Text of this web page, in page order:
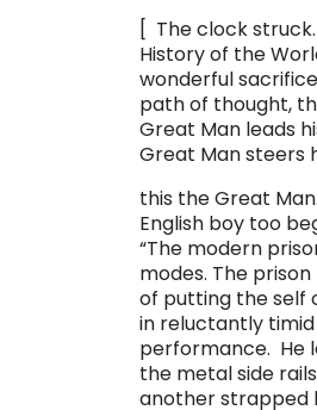
[ The clock
History of the
wonderful
path of thought,
Great Man leads
Great Man steers
this the Great
English boy too
“The modern
modes. The
of putting the self
in reluctantly
performance. He
the metal side
another strapped